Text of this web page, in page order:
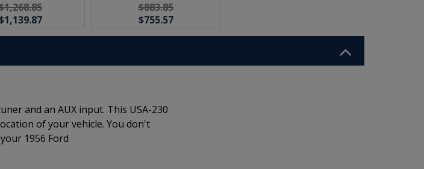
$883.85
$755.57
and an AUX input. This USA-230
of your vehicle. You don't
1956 Ford